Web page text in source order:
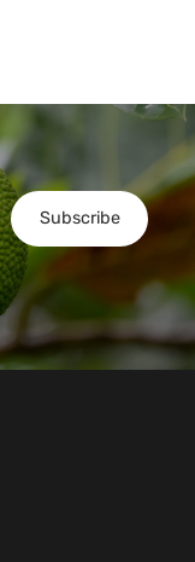
Subscribe